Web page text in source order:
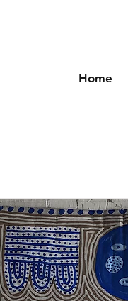
Home